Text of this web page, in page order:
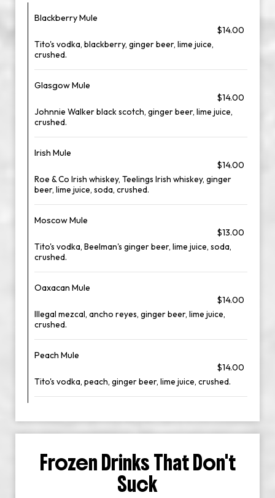
Blackberry Mule
$14.00
Tito's vodka, blackberry, ginger beer, lime juice,
crushed.
Glasgow Mule
$14.00
Johnnie Walker black scotch, ginger beer, lime juice,
crushed.
Irish Mule
$14.00
Roe & Co Irish whiskey, Teelings Irish whiskey, ginger
beer, lime juice, soda, crushed.
Moscow Mule
$13.00
Tito's vodka, Beelman's ginger beer, lime juice, soda,
crushed.
Oaxacan Mule
$14.00
Illegal mezcal, ancho reyes, ginger beer, lime juice,
crushed.
Peach Mule
$14.00
Tito's vodka, peach, ginger beer, lime juice, crushed.
Frozen Drinks That Don't
Suck